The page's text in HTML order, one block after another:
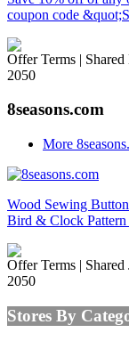
coupon code
Offer Terms |
2050
8seasons.com
More
Wood Sewing
Bird & Clock
Offer Terms |
2050
Stores By